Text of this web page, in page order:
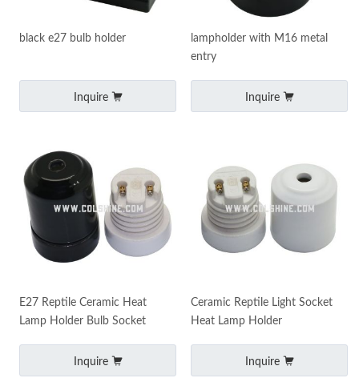
black e27 bulb holder
Inquire
lampholder with M16 metal
entry
Inquire
E27 Reptile Ceramic Heat
Lamp Holder Bulb Socket
Inquire
Ceramic Reptile Light Socket
Heat Lamp Holder
Inquire